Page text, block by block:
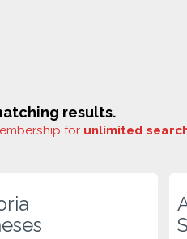
results.
for unlimited